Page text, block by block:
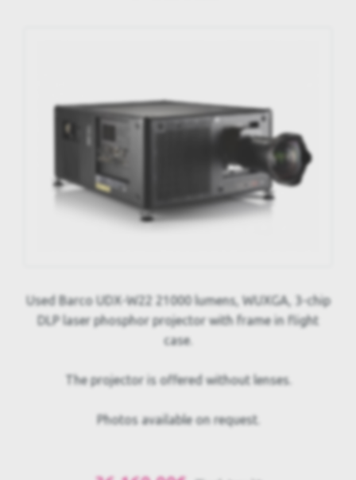
Used Barco UDX-W22 21000 lumens, WUXGA, 3-chip
DLP laser phosphor projector with frame in flight
case.
The projector is offered without lenses.
Photos available on request.